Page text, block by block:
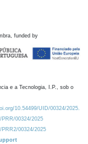
funded by
e a Tecnologia, I.P., sob o
10.54499/UID/00324/2025.
PRR/00324/2025
PRR2/00324/2025